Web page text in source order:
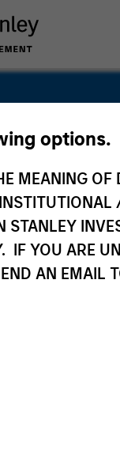
options.
MEANING
YOU ARE
AN EMAIL
Consumer
United